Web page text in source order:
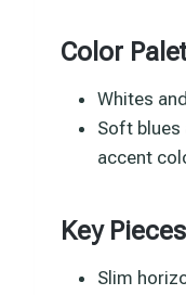
Color
Whites
Soft blues
accent
Key Pieces
Slim